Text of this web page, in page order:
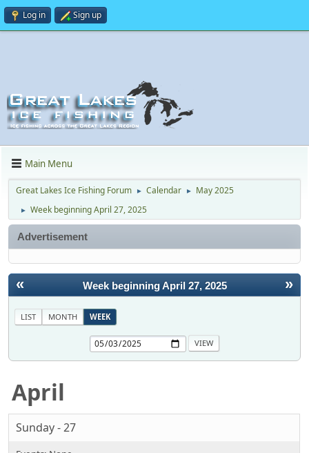
Log in Sign up
Main Menu
Great Lakes Ice Fishing Forum ► Calendar ► May 2025
► Week beginning April 27, 2025
Advertisement
« »
Week beginning April 27, 2025
LIST MONTH WEEK
April
Sunday - 27